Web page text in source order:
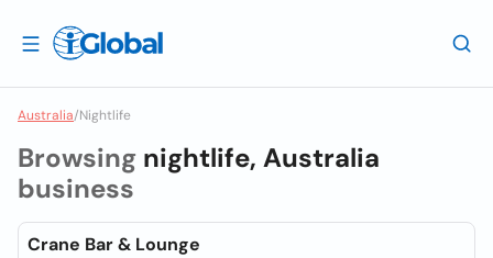
Australia/Nightlife
Browsing nightlife, Australia
business
Crane Bar & Lounge